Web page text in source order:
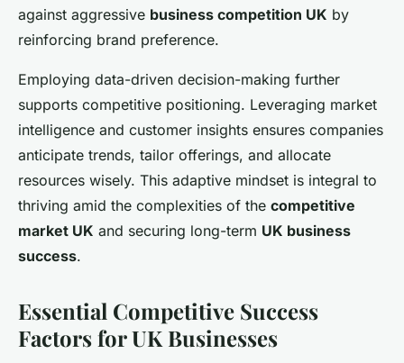
against aggressive business competition UK by
reinforcing brand preference.
Employing data-driven decision-making further
supports competitive positioning. Leveraging market
intelligence and customer insights ensures companies
anticipate trends, tailor offerings, and allocate
resources wisely. This adaptive mindset is integral to
thriving amid the complexities of the competitive
market UK and securing long-term UK business
success.
Essential Competitive Success
Factors for UK Businesses